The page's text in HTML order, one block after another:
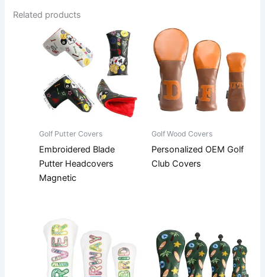
Related products
Golf Putter Covers
Embroidered Blade
Putter Headcovers
Magnetic
Golf Wood Covers
Personalized OEM Golf
Club Covers